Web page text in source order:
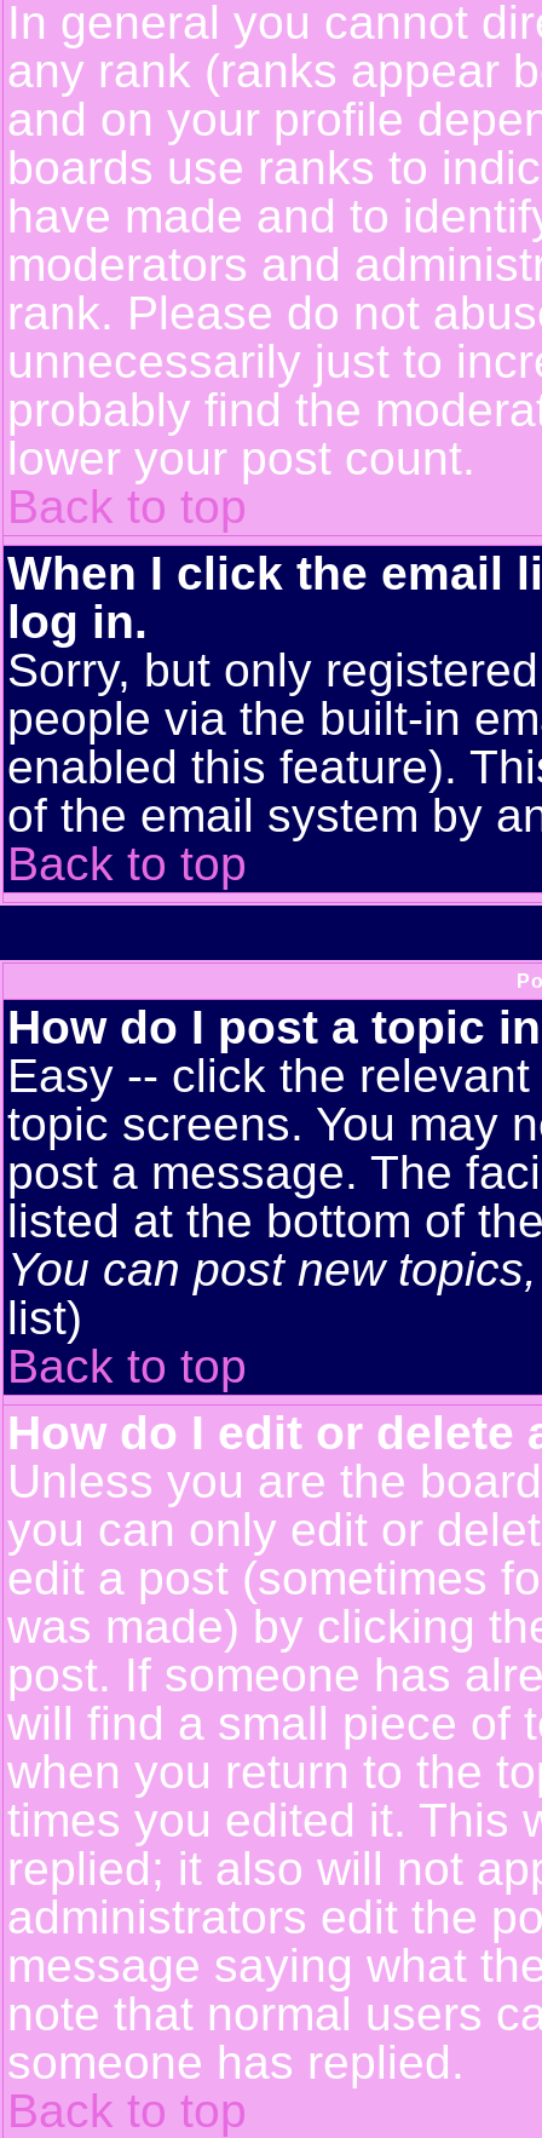
In general you cannot
any rank (ranks appear
and on your profile
boards use ranks to
have made and to
moderators and
rank. Please do not
unnecessarily just to
probably find the
lower your post count.
Back to top
When I click the email
log in.
Sorry, but only
people via the built-in
enabled this feature).
of the email system by
Back to top
How do I post a topic
Easy -- click the
topic screens. You may
post a message. The
listed at the bottom of
You can post new
list)
Back to top
How do I edit or delete
Unless you are the
you can only edit or
edit a post (sometimes
was made) by clicking
post. If someone has
will find a small piece of
when you return to the
times you edited it. This
replied; it also will not
administrators edit the
message saying what
note that normal users
someone has replied.
Back to top